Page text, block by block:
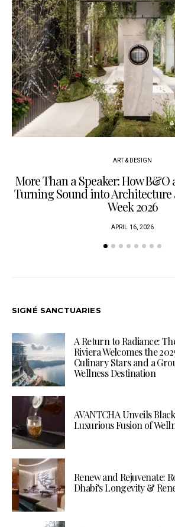
ART & DESIGN
More Than a Speaker: How
Turning Sound into
Week 2026
APRIL 16, 2026
SIGNÉ SANCTUARIES
A Return to Radiance:
Riviera Welcomes the
Culinary Stars and a
Wellness Destination
AVANTCHA Unveils
Luxurious Fusion of
Renew and Rejuvenate:
Dhabi’s Longevity &